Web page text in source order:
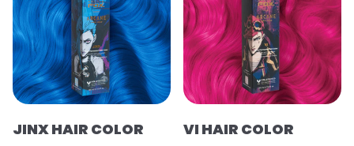
JINX HAIR COLOR VI HAIR COLOR